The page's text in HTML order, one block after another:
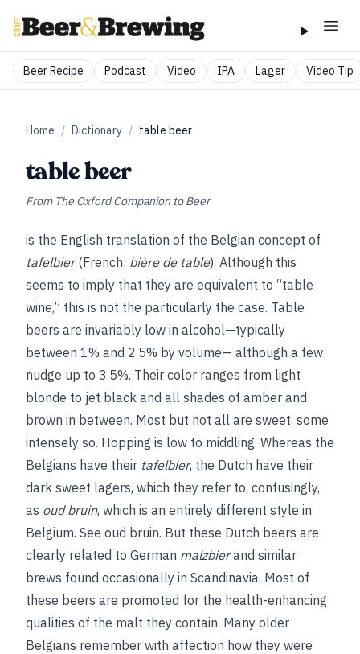
Beer Recipe Podcast Video IPA Lager Video Tip
Home / Dictionary / table beer
table beer
From The Oxford Companion to Beer
is the English translation of the Belgian concept of
tafelbier(French: bière de table). Although this
seems to imply that they are equivalent to “table
wine,” this is not the particularly the case. Table
beers are invariably low in alcohol—typically
between 1% and 2.5% by volume— although a few
nudge up to 3.5%. Their color ranges from light
blonde to jet black and all shades of amber and
brown in between. Most but not all are sweet, some
intensely so. Hopping is low to middling. Whereas the
Belgians have their tafelbier, the Dutch have their
dark sweet lagers, which they refer to, confusingly,
as oud bruin, which is an entirely different style in
Belgium. See oud bruin. But these Dutch beers are
clearly related to German malzbierand similar
brews found occasionally in Scandinavia. Most of
these beers are promoted for the health-enhancing
qualities of the malt they contain. Many older
Belgians remember with affection how they were